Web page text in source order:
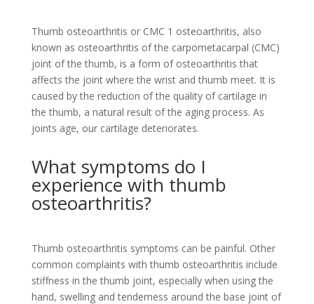
Thumb osteoarthritis or CMC 1 osteoarthritis, also
known as osteoarthritis of the carpometacarpal (CMC)
joint of the thumb, is a form of osteoarthritis that
affects the joint where the wrist and thumb meet. It is
caused by the reduction of the quality of cartilage in
the thumb, a natural result of the aging process. As
joints age, our cartilage deteriorates.
What symptoms do I
experience with thumb
osteoarthritis?
Thumb osteoarthritis symptoms can be painful. Other
common complaints with thumb osteoarthritis include
stiffness in the thumb joint, especially when using the
hand, swelling and tenderness around the base joint of